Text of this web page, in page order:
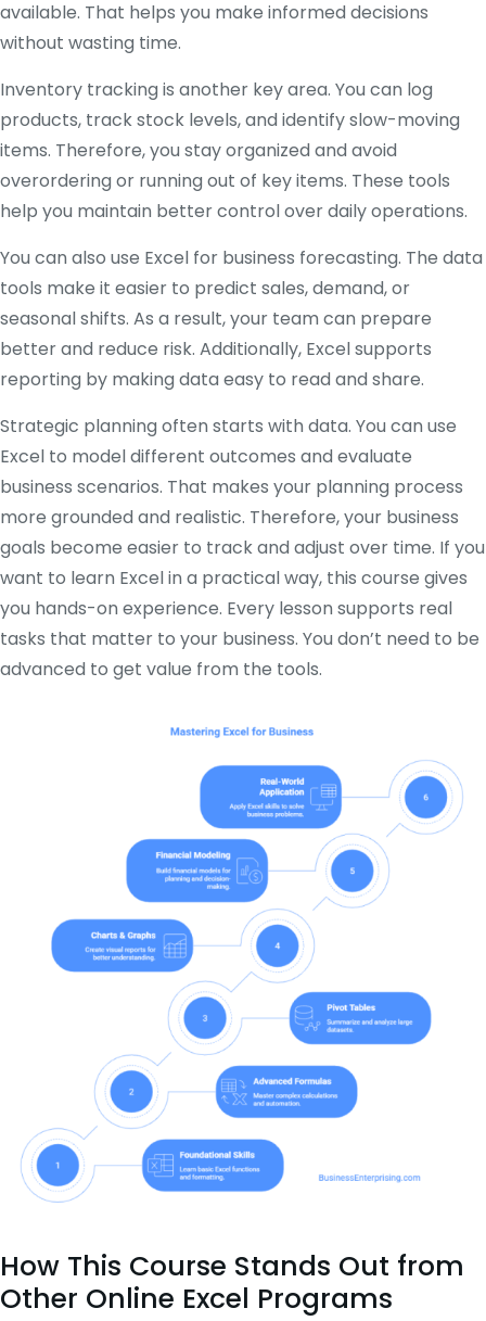
available. That helps you make informed decisions
without wasting time.
Inventory tracking is another key area. You can log
products, track stock levels, and identify slow-moving
items. Therefore, you stay organized and avoid
overordering or running out of key items. These tools
help you maintain better control over daily operations.
You can also use Excel for business forecasting. The data
tools make it easier to predict sales, demand, or
seasonal shifts. As a result, your team can prepare
better and reduce risk. Additionally, Excel supports
reporting by making data easy to read and share.
Strategic planning often starts with data. You can use
Excel to model different outcomes and evaluate
business scenarios. That makes your planning process
more grounded and realistic. Therefore, your business
goals become easier to track and adjust over time. If you
want to learn Excel in a practical way, this course gives
you hands-on experience. Every lesson supports real
tasks that matter to your business. You don’t need to be
advanced to get value from the tools.
How This Course Stands Out from
Other Online Excel Programs